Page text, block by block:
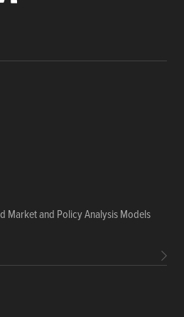
Market and Policy Analysis Models